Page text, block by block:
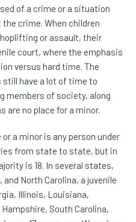
of a crime or a situation
crime. When children
or assault, their
court, where the emphasis
versus hard time. The
have a lot of time to
members of society, along
are no place for a minor.
a minor is any person under
from state to state, but in
is 18. In several states,
North Carolina, a juvenile
Illinois, Louisiana,
South Carolina,